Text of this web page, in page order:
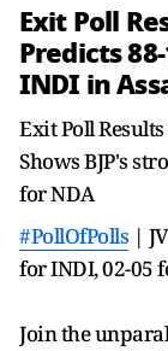
Exit Poll
Predicts
INDI in
Exit Poll
Shows BJP's
for NDA
#PollOfPolls |
for INDI, 02-05
Join the